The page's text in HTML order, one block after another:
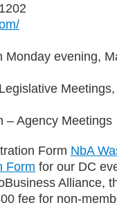
Monday evening,
– Agency Meetings
Form NbA
Form for our DC
Alliance,
fee for non-